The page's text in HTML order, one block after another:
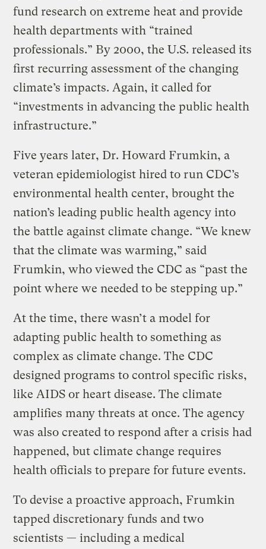
fund research on extreme heat and provide
health departments with “trained
professionals.” By 2000, the U.S. released its
first recurring assessment of the changing
climate’s impacts. Again, it called for
“investments in advancing the public health
infrastructure.”
Five years later, Dr. Howard Frumkin, a
veteran epidemiologist hired to run CDC’s
environmental health center, brought the
nation’s leading public health agency into
the battle against climate change. “We knew
that the climate was warming,” said
Frumkin, who viewed the CDC as “past the
point where we needed to be stepping up.”
At the time, there wasn’t a model for
adapting public health to something as
complex as climate change. The CDC
designed programs to control specific risks,
like AIDS or heart disease. The climate
amplifies many threats at once. The agency
was also created to respond after a crisis had
happened, but climate change requires
health officials to prepare for future events.
To devise a proactive approach, Frumkin
tapped discretionary funds and two
scientists — including a medical